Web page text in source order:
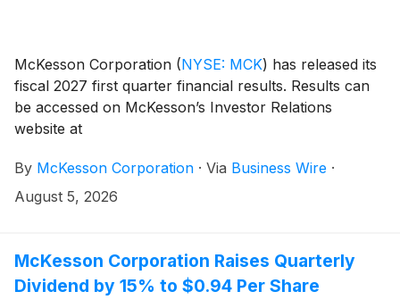
McKesson Corporation (NYSE: MCK) has released its
fiscal 2027 first quarter financial results. Results can
be accessed on McKesson’s Investor Relations
website at
By McKesson Corporation · Via Business Wire ·
August 5, 2026
McKesson Corporation Raises Quarterly
Dividend by 15% to $0.94 Per Share